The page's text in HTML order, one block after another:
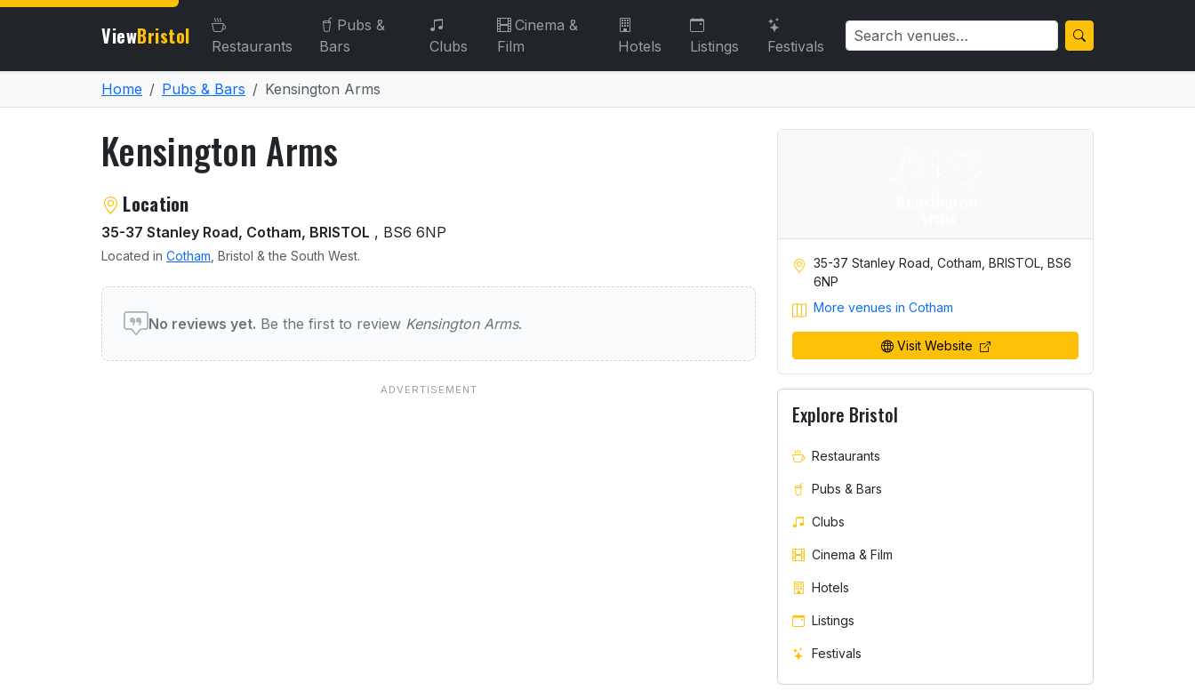
ViewBristol Restaurants
Pubs &
Bars
Clubs
Cinema &
Film
Hotels Listings Festivals
Home Pubs & Bars Kensington Arms
Kensington Arms
About Kensington Arms
Location
35-37 Stanley Road, Cotham, BRISTOL , BS6 6NP
Located in Cotham , Bristol & the South West.
User reviews of Kensington Arms
No reviews yet. Be the first to review Kensington Arms.
35-37 Stanley Road, Cotham, BRISTOL, BS6
6NP
More venues in Cotham
Visit Website
Explore Bristol
Restaurants
Pubs & Bars
Clubs
Cinema & Film
Hotels
Listings
Festivals